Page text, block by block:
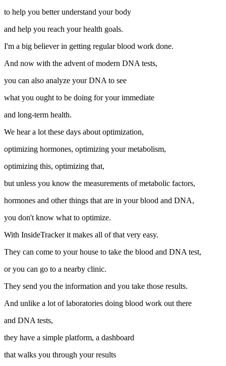
to help you better understand your body
and help you reach your health goals.
I'm a big believer in getting regular blood work done.
And now with the advent of modern DNA tests,
you can also analyze your DNA to see
what you ought to be doing for your immediate
and long-term health.
We hear a lot these days about optimization,
optimizing hormones, optimizing your metabolism,
optimizing this, optimizing that,
but unless you know the measurements of metabolic factors,
hormones and other things that are in your blood and DNA,
you don't know what to optimize.
With InsideTracker it makes all of that very easy.
They can come to your house to take the blood and DNA test,
or you can go to a nearby clinic.
They send you the information and you take those results.
And unlike a lot of laboratories doing blood work out there
and DNA tests,
they have a simple platform, a dashboard
that walks you through your results